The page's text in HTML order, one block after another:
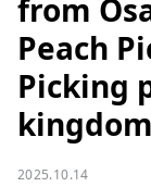
from
Peach
Picking
2025.10.14